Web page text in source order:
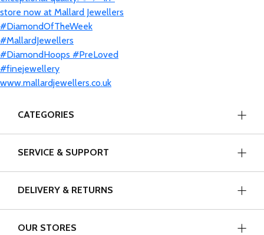
CATEGORIES
SERVICE & SUPPORT
DELIVERY & RETURNS
OUR STORES